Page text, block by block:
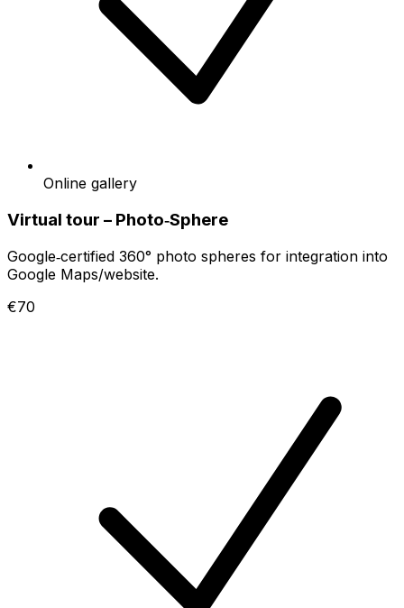
Online gallery
Virtual tour – Photo‑Sphere
Google‑certified 360° photo spheres for integration into
Google Maps/website.
€70